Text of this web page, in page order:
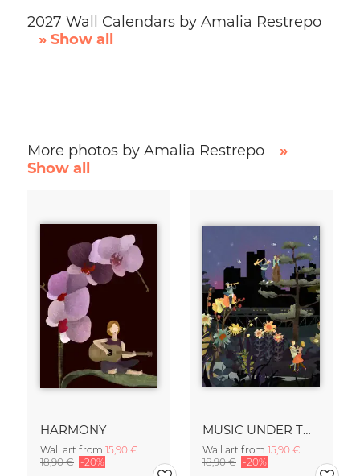
2027 Wall Calendars by Amalia Restrepo
» Show all
More photos by Amalia Restrepo
»
Show all
HARMONY
Wall art from 15,90 €
18,90 € -20%
MUSIC UNDER THE STARS
Wall art from 15,90 €
18,90 € -20%